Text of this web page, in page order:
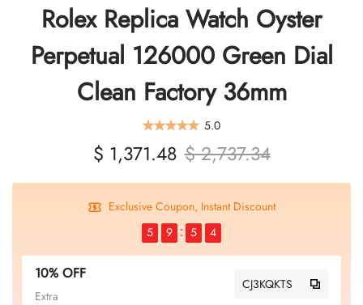
Rolex Replica Watch Oyster
Perpetual 126000 Green Dial
Clean Factory 36mm
5.0
$ 1,371.48 $ 2,737.34
Exclusive Coupon, Instant Discount
5
9 5 4
10% OFF
Extra
CJ3KQKTS